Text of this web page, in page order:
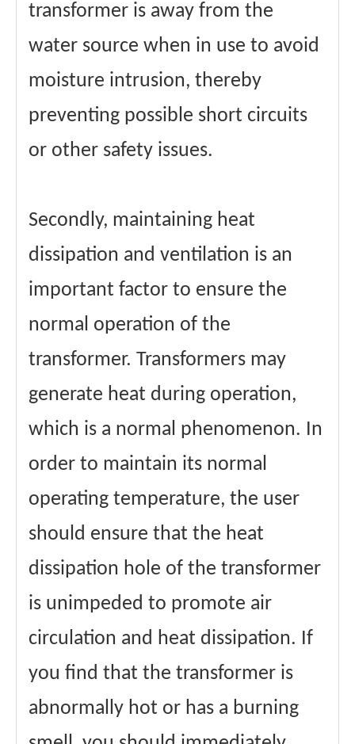
transformer is away from the
water source when in use to avoid
moisture intrusion, thereby
preventing possible short circuits
or other safety issues.
Secondly, maintaining heat
dissipation and ventilation is an
important factor to ensure the
normal operation of the
transformer. Transformers may
generate heat during operation,
which is a normal phenomenon. In
order to maintain its normal
operating temperature, the user
should ensure that the heat
dissipation hole of the transformer
is unimpeded to promote air
circulation and heat dissipation. If
you find that the transformer is
abnormally hot or has a burning